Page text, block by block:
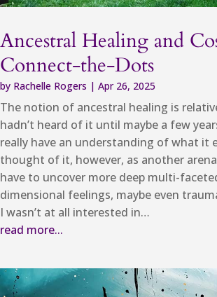
Ancestral Healing and
Connect-the-Dots
by Rachelle Rogers | Apr 26, 2025
The notion of ancestral healing is
hadn’t heard of it until maybe a few
really have an understanding of what it
thought of it, however, as another
have to uncover more deep multi-
dimensional feelings, maybe even
I wasn’t at all interested in…
read more...